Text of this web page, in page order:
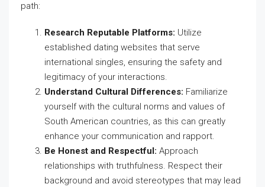
path:
Research Reputable Platforms: Utilize
established dating websites that serve
international singles, ensuring the safety and
legitimacy of your interactions.
Understand Cultural Differences: Familiarize
yourself with the cultural norms and values of
South American countries, as this can greatly
enhance your communication and rapport.
Be Honest and Respectful: Approach
relationships with truthfulness. Respect their
background and avoid stereotypes that may lead